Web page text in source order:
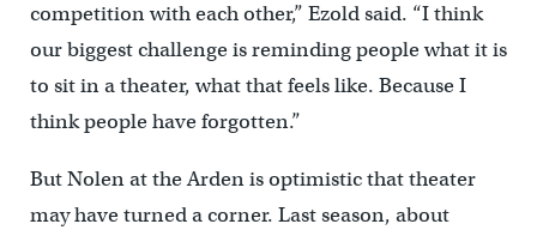
competition with each other,” Ezold said. “I think
our biggest challenge is reminding people what it is
to sit in a theater, what that feels like. Because I
think people have forgotten.”
But Nolen at the Arden is optimistic that theater
may have turned a corner. Last season, about